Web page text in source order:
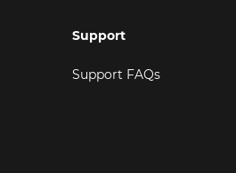
Support
Support FAQs